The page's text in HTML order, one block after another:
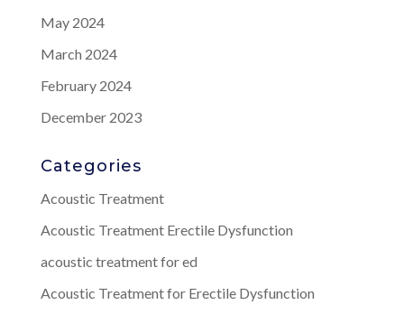
May 2024
March 2024
February 2024
December 2023
Categories
Acoustic Treatment
Acoustic Treatment Erectile Dysfunction
acoustic treatment for ed
Acoustic Treatment for Erectile Dysfunction